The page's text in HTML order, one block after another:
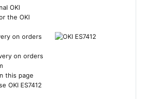
OKI
the OKI
on orders
on orders
this page
OKI ES7412